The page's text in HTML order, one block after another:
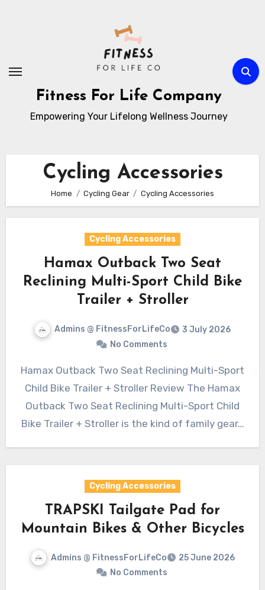
Fitness For Life Company
Empowering Your Lifelong Wellness Journey
Cycling Accessories
Home Cycling Gear Cycling Accessories
Cycling Accessories
Hamax Outback Two Seat
Reclining Multi-Sport Child Bike
Trailer + Stroller
Admins @ FitnessForLifeCo
3 July 2026
No Comments
Hamax Outback Two Seat Reclining Multi-Sport
Child Bike Trailer + Stroller Review The Hamax
Outback Two Seat Reclining Multi-Sport Child
Bike Trailer + Stroller is the kind of family gear…
Cycling Accessories
TRAPSKI Tailgate Pad for
Mountain Bikes & Other Bicycles
Admins @ FitnessForLifeCo
25 June 2026
No Comments